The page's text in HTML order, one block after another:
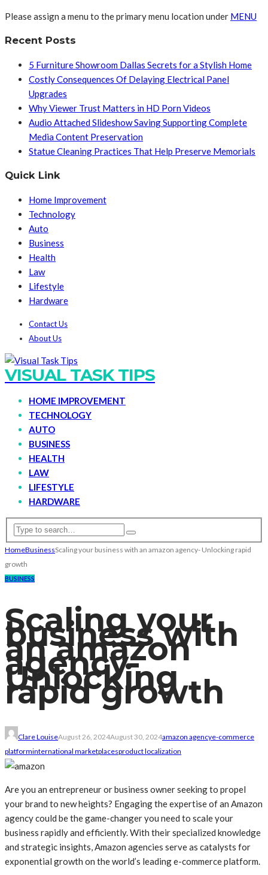
Please assign a menu to the primary menu location under MENU
Recent Posts
5 Furniture Showroom Dallas Secrets for a Stylish Home
Costly Consequences Of Delaying Electrical Panel
Upgrades
Why Viewer Trust Matters in HD Porn Videos
Audio Attached Slideshow Saving Supporting Complete
Media Content Preservation
Statue Cleaning Practices That Help Preserve Memorials
Quick Link
Home Improvement
Technology
Auto
Business
Health
Law
Lifestyle
Hardware
Contact Us
About Us
VISUAL TASK TIPS
HOME IMPROVEMENT
TECHNOLOGY
AUTO
BUSINESS
HEALTH
LAW
LIFESTYLE
HARDWARE
HomeBusinessScaling your business with an amazon agency- Unlocking rapid
growth
BUSINESS
Scaling your
business with
an amazon
agency-
Unlocking
rapid growth
Clare LouiseAugust 26, 2024August 30, 2024amazon agencye-commerce
platforminternational marketplacesproduct localization
Are you an entrepreneur or business owner seeking to propel
your brand to new heights? Engaging the expertise of an Amazon
agency could be the game-changer you need to scale your
business rapidly and efficiently. With their specialized knowledge
and strategic insights, Amazon agencies serve as catalysts for
exponential growth on the world’s leading e-commerce platform.